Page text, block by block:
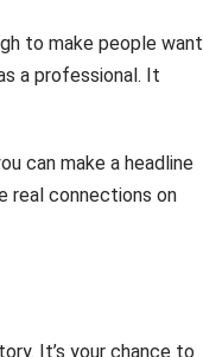
to make people want
a professional. It
can make a headline
real connections on
It’s your chance to